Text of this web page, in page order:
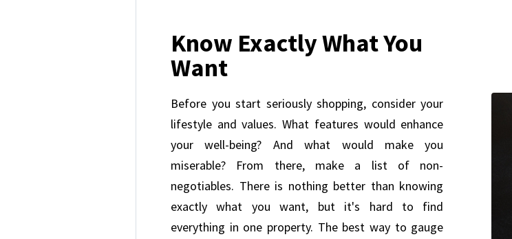
Know Exactly What You
Want
Before you start seriously shopping, consider your
lifestyle and values. What features would enhance
your well-being? And what would make you
miserable? From there, make a list of non-
negotiables. There is nothing better than knowing
exactly what you want, but it's hard to find
everything in one property. The best way to gauge